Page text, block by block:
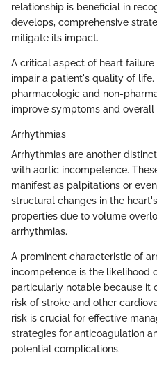
relationship is beneficial in
develops, comprehensive
mitigate its impact.
A critical aspect of heart
impair a patient's quality of
pharmacologic and non-
improve symptoms and overall
Arrhythmias
Arrhythmias are another
with aortic incompetence.
manifest as palpitations or
structural changes in the
properties due to volume
arrhythmias.
A prominent characteristic of
incompetence is the likelihood
particularly notable because it
risk of stroke and other
risk is crucial for effective
strategies for anticoagulation
potential complications.